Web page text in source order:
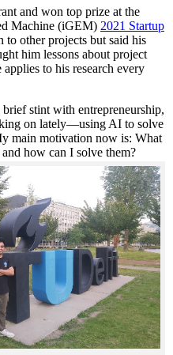
and won top prize at the
Machine (iGEM) 2021 Startup
to other projects but said his
him lessons about project
to his research every
stint with entrepreneurship,
on lately—using AI to solve
main motivation now is: What
how can I solve them?